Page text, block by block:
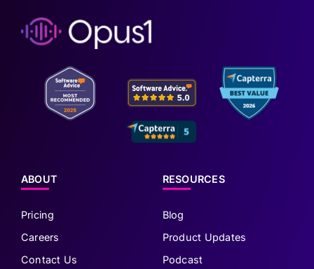
ABOUT
Pricing
Careers
Contact Us
RESOURCES
Blog
Product Updates
Podcast